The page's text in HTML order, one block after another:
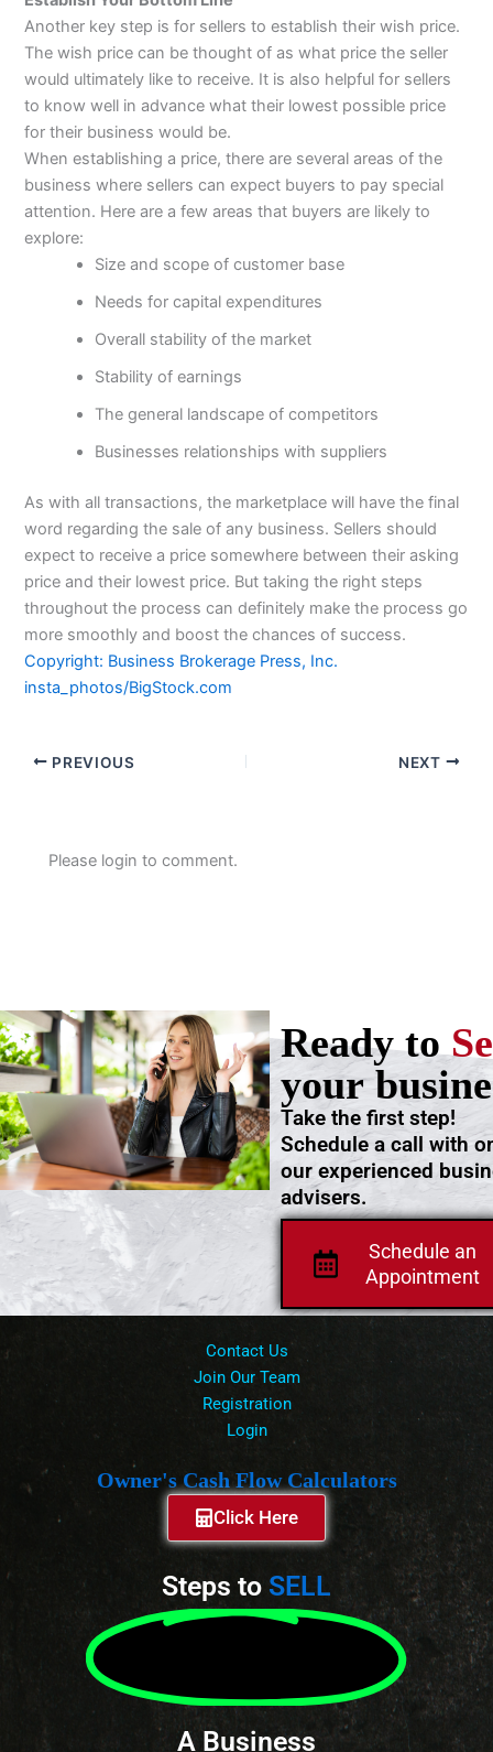
Another key step is for sellers to establish their wish price.
The wish price can be thought of as what price the seller
would ultimately like to receive. It is also helpful for sellers
to know well in advance what their lowest possible price
for their business would be.
When establishing a price, there are several areas of the
business where sellers can expect buyers to pay special
attention. Here are a few areas that buyers are likely to
explore:
Size and scope of customer base
Needs for capital expenditures
Overall stability of the market
Stability of earnings
The general landscape of competitors
Businesses relationships with suppliers
As with all transactions, the marketplace will have the final
word regarding the sale of any business. Sellers should
expect to receive a price somewhere between their asking
price and their lowest price. But taking the right steps
throughout the process can definitely make the process go
more smoothly and boost the chances of success.
Copyright: Business Brokerage Press, Inc.
insta_photos/BigStock.com
PREVIOUS NEXT
Please login to comment.
Schedule an
Appointment
Take the first step!
Schedule a call with
our experienced
advisers.
Ready to
your
Contact Us
Join Our Team
Registration
Login
Owner's Cash Flow Calculators
Click Here
Steps to SELL
A Business